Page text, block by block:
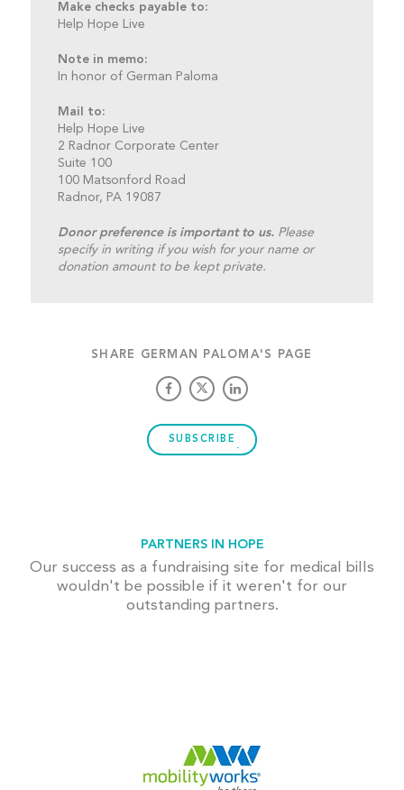
Make checks payable to:
Help Hope Live
Note in memo:
In honor of German Paloma
Mail to:
Help Hope Live
2 Radnor Corporate Center
Suite 100
100 Matsonford Road
Radnor, PA 19087
Donor preference is important to us.Please
specify in writing if you wish for your name or
donation amount to be kept private.
SHARE GERMAN PALOMA'S PAGE
SUBSCRIBE
PARTNERS IN HOPE
Our success as a fundraising site for medical bills
wouldn't be possible if it weren't for our
outstanding partners.